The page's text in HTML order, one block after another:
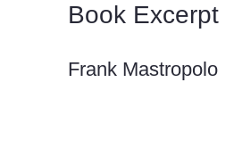
Book Excerpt
Frank Mastropolo